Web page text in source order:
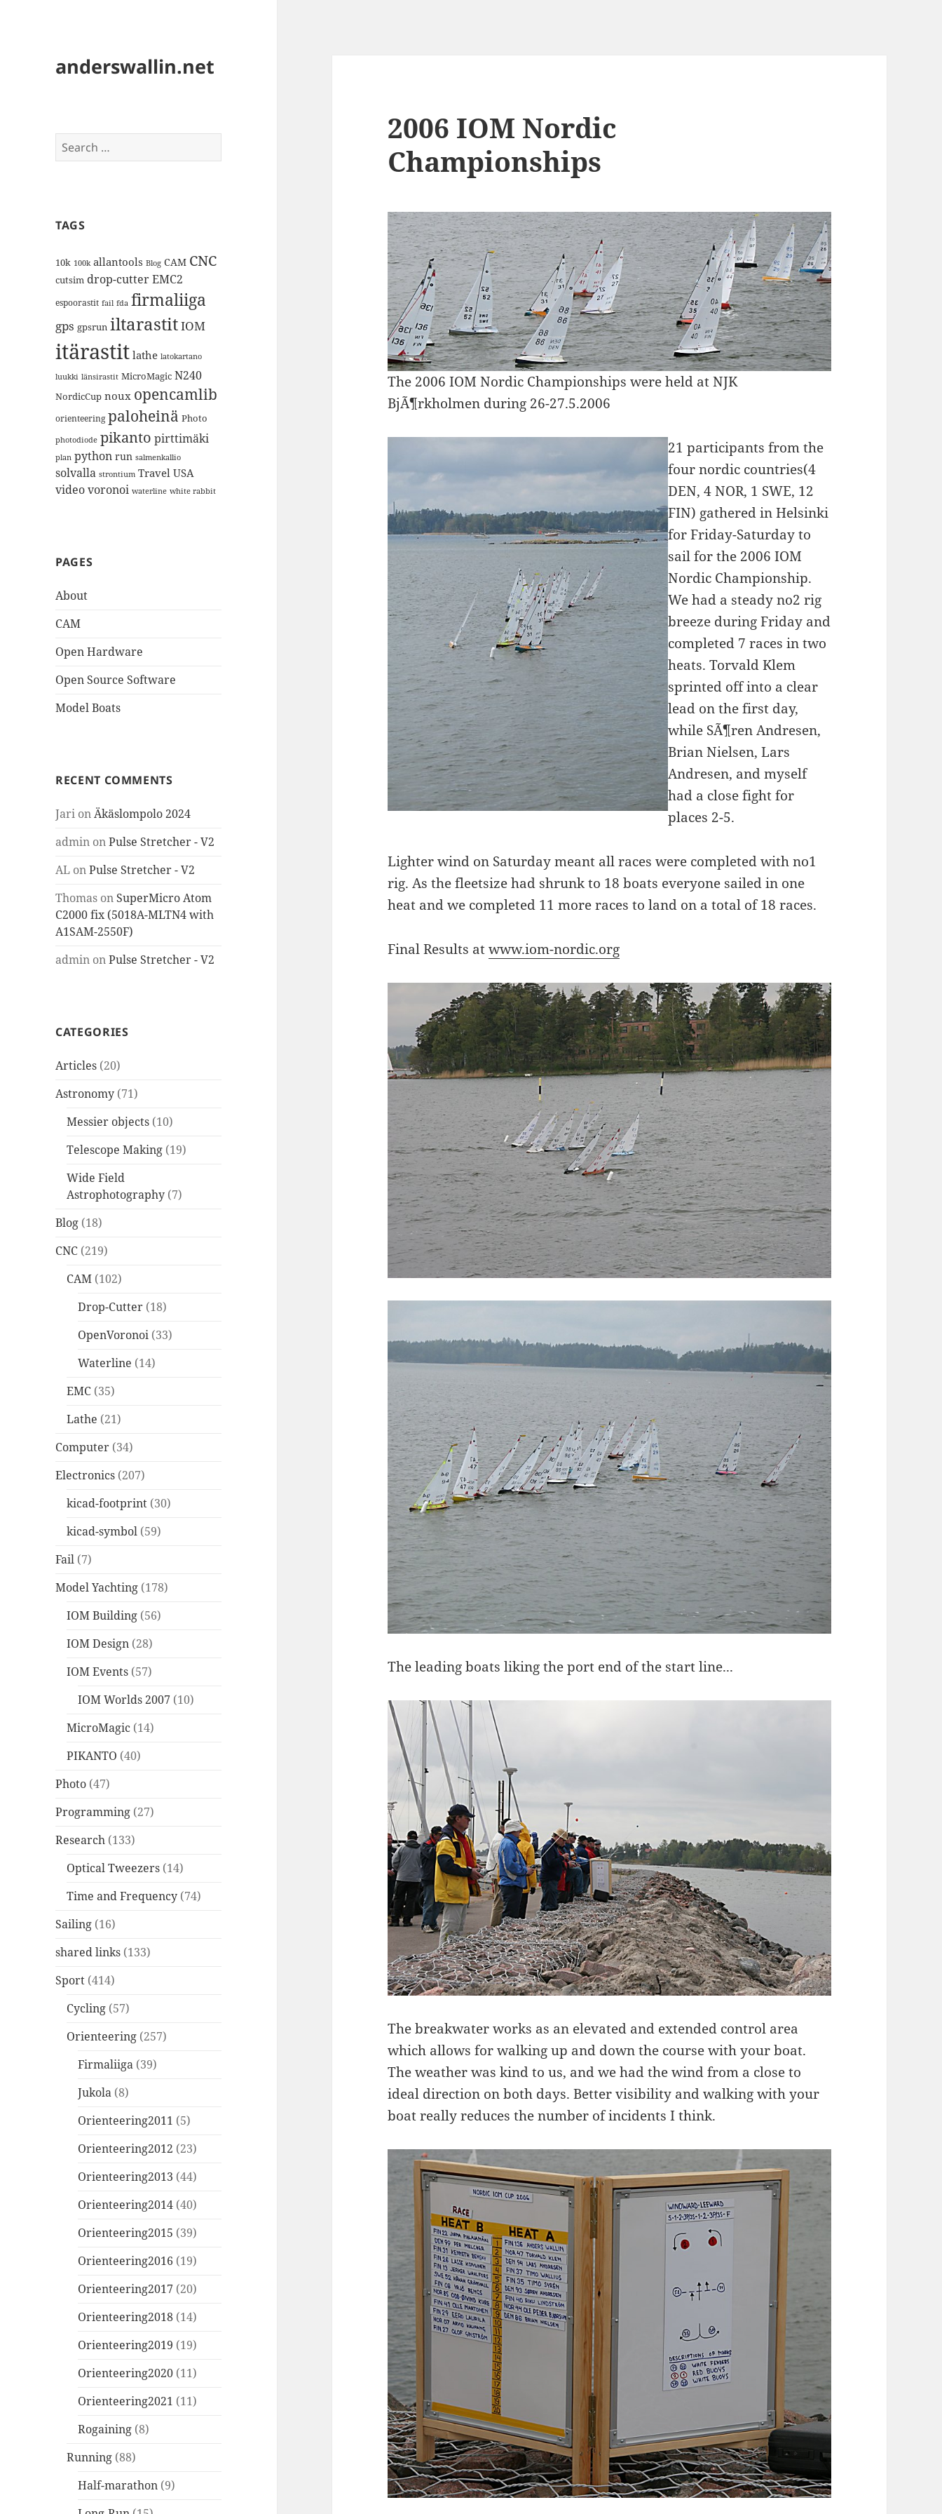
anderswallin.net
Search
for:
TAGS
10k 100k allantools Blog CAM CNC
cutsim drop-cutterEMC2
espoorastit fail fda firmaliiga
gps gpsrun iltarastitIOM
itärastit lathe latokartano
luukki länsirastit MicroMagic N240
NordicCup noux opencamlib
orienteering paloheinä Photo
photodiode pikanto pirttimäki
plan python run salmenkallio
solvalla strontium Travel USA
videovoronoi waterline white rabbit
PAGES
About
CAM
Open Hardware
Open Source Software
Model Boats
RECENT COMMENTS
Jari onÄkäslompolo 2024
admin onPulse Stretcher - V2
AL onPulse Stretcher - V2
Thomas on SuperMicro Atom
C2000 fix (5018A-MLTN4 with
A1SAM-2550F)
admin onPulse Stretcher - V2
CATEGORIES
Articles (20)
Astronomy (71)
Messier objects (10)
Telescope Making (19)
Wide Field
Astrophotography (7)
Blog (18)
CNC (219)
CAM (102)
Drop-Cutter (18)
OpenVoronoi (33)
Waterline (14)
EMC (35)
Lathe (21)
Computer (34)
Electronics (207)
kicad-footprint (30)
kicad-symbol (59)
Fail (7)
Model Yachting (178)
IOM Building (56)
IOM Design (28)
IOM Events (57)
IOM Worlds 2007 (10)
MicroMagic (14)
PIKANTO (40)
Photo (47)
Programming (27)
Research (133)
Optical Tweezers (14)
Time and Frequency (74)
Sailing (16)
shared links (133)
Sport (414)
Cycling (57)
Orienteering (257)
Firmaliiga (39)
Jukola (8)
Orienteering2011 (5)
Orienteering2012 (23)
Orienteering2013 (44)
Orienteering2014 (40)
Orienteering2015 (39)
Orienteering2016 (19)
Orienteering2017 (20)
Orienteering2018 (14)
Orienteering2019 (19)
Orienteering2020 (11)
Orienteering2021 (11)
Rogaining (8)
Running (88)
Half-marathon (9)
2006 IOM Nordic
Championships
The 2006 IOM Nordic Championships were held at NJK
BjÃ¶rkholmen during 26-27.5.2006
21 participants from the
four nordic countries(4
DEN, 4 NOR, 1 SWE, 12
FIN) gathered in Helsinki
for Friday-Saturday to
sail for the 2006 IOM
Nordic Championship.
We had a steady no2 rig
breeze during Friday and
completed 7 races in two
heats. Torvald Klem
sprinted off into a clear
lead on the first day,
while SÃ¶ren Andresen,
Brian Nielsen, Lars
Andresen, and myself
had a close fight for
places 2-5.
Lighter wind on Saturday meant all races were completed with no1
rig. As the fleetsize had shrunk to 18 boats everyone sailed in one
heat and we completed 11 more races to land on a total of 18 races.
Final Results atwww.iom-nordic.org
The leading boats liking the port end of the start line...
The breakwater works as an elevated and extended control area
which allows for walking up and down the course with your boat.
The weather was kind to us, and we had the wind from a close to
ideal direction on both days. Better visibility and walking with your
boat really reduces the number of incidents I think.